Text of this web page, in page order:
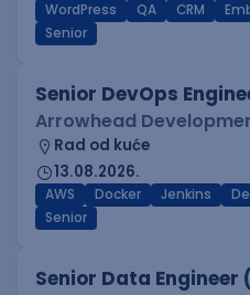
WordPress
QA CRM
Senior
Senior DevOps
Arrowhead
Rad od kuće
13.08.2026.
AWS Docker Jenkins
Senior
Senior Data Engineer